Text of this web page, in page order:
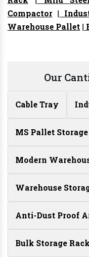
Compactor |
Warehouse Pallet |
Our
Cable Tray
MS Pallet
Modern
Warehouse
Anti-Dust Proof
Bulk Storage